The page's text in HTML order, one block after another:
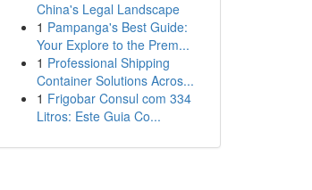
China's Legal Landscape
1 Pampanga's Best Guide:
Your Explore to the Prem...
1 Professional Shipping
Container Solutions Acros...
1 Frigobar Consul com 334
Litros: Este Guia Co...